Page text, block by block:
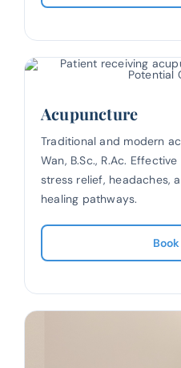
Acupuncture
Traditional and modern
Wan, B.Sc., R.Ac.
stress relief, headaches,
healing pathways.